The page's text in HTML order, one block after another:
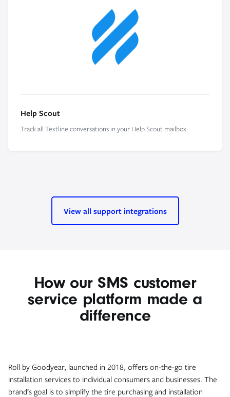
Help Scout
Track all Textline conversations in your Help Scout mailbox.
View all support integrations
How our SMS customer
service platform made a
difference
Roll by Goodyear, launched in 2018, offers on-the-go tire
installation services to individual consumers and businesses. The
brand’s goal is to simplify the tire purchasing and installation